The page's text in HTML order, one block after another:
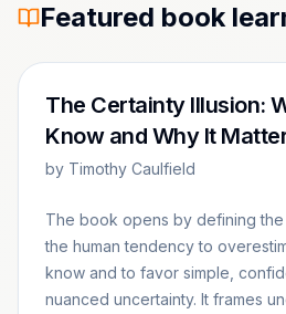
Featured book
The Certainty Illusion:
Know and Why It
by Timothy Caulfield
The book opens by defining
the human tendency to
know and to favor simple,
nuanced uncertainty. It frames